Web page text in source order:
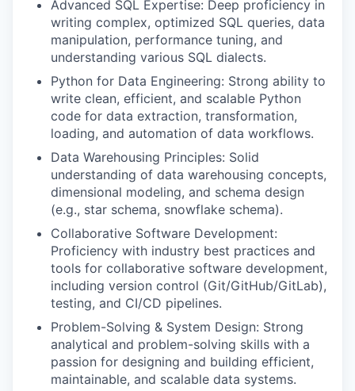
Advanced SQL Expertise: Deep proficiency in
writing complex, optimized SQL queries, data
manipulation, performance tuning, and
understanding various SQL dialects.
Python for Data Engineering: Strong ability to
write clean, efficient, and scalable Python
code for data extraction, transformation,
loading, and automation of data workflows.
Data Warehousing Principles: Solid
understanding of data warehousing concepts,
dimensional modeling, and schema design
(e.g., star schema, snowflake schema).
Collaborative Software Development:
Proficiency with industry best practices and
tools for collaborative software development,
including version control (Git/GitHub/GitLab),
testing, and CI/CD pipelines.
Problem-Solving & System Design: Strong
analytical and problem-solving skills with a
passion for designing and building efficient,
maintainable, and scalable data systems.